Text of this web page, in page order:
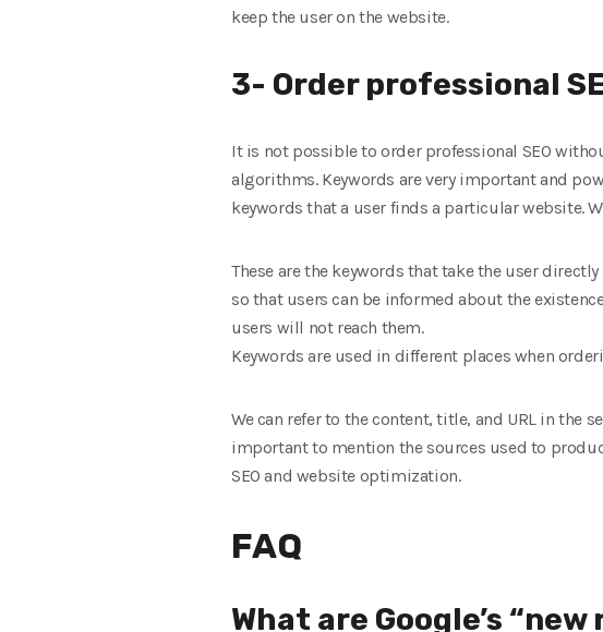
keep the user on the website.
3- Order professional
It is not possible to order professional SEO
algorithms. Keywords are very important and
keywords that a user finds a particular website.
These are the keywords that take the user
so that users can be informed about the
users will not reach them.
Keywords are used in different places when
We can refer to the content, title, and URL in the
important to mention the sources used to
SEO and website optimization.
FAQ
What are Google’s